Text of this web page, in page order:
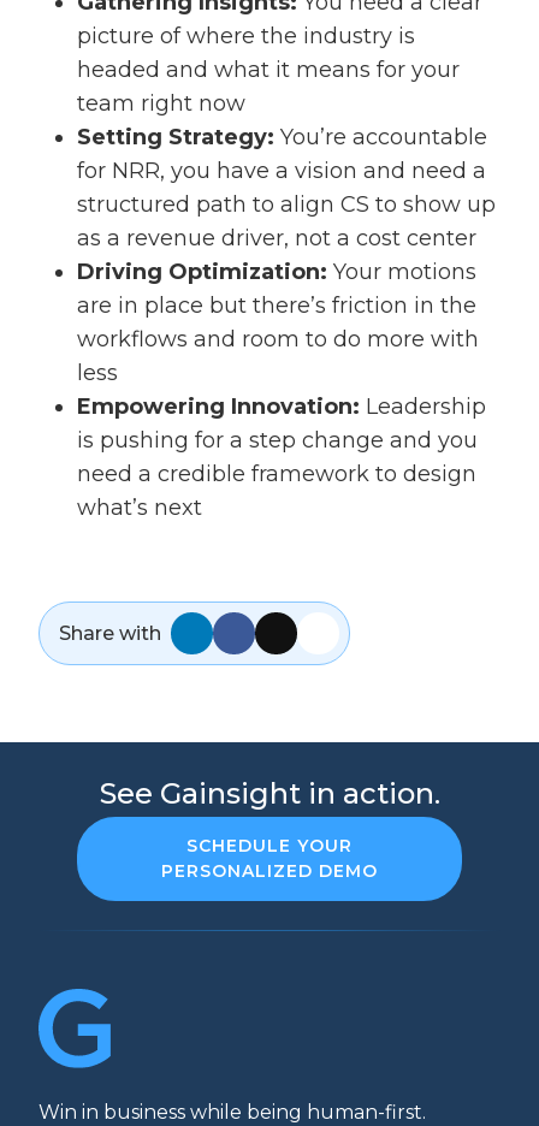
picture of where the industry is
headed and what it means for your
team right now
Setting Strategy: You’re accountable
for NRR, you have a vision and need a
structured path to align CS to show up
as a revenue driver, not a cost center
Driving Optimization: Your motions
are in place but there’s friction in the
workflows and room to do more with
less
Empowering Innovation: Leadership
is pushing for a step change and you
need a credible framework to design
what’s next
Share with
See Gainsight in action.
SCHEDULE YOUR
PERSONALIZED DEMO
Win in business while being human-first.